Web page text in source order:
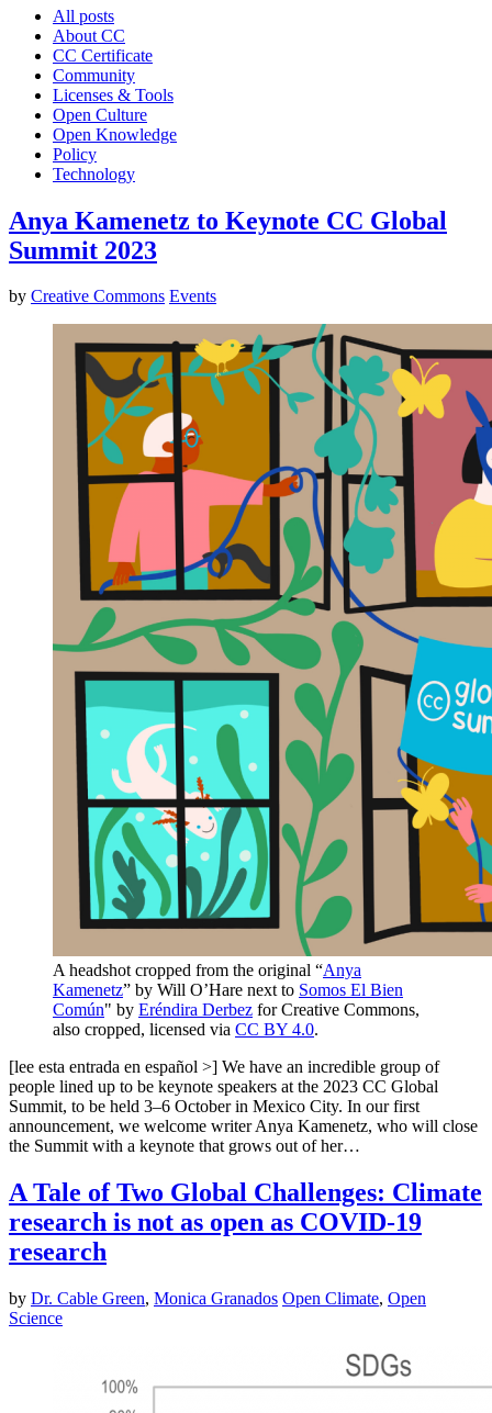
All posts
About CC
CC Certificate
Community
Licenses & Tools
Open Culture
Open Knowledge
Policy
Technology
Anya Kamenetz to Keynote CC Global
Summit 2023
by Creative Commons Events
A headshot cropped from the original “Anya
Kamenetz” by Will O’Hare next to Somos El Bien
Común" by Eréndira Derbez for Creative Commons,
also cropped, licensed via CC BY 4.0.
[lee esta entrada en español >] We have an incredible group of
people lined up to be keynote speakers at the 2023 CC Global
Summit, to be held 3–6 October in Mexico City. In our first
announcement, we welcome writer Anya Kamenetz, who will close
the Summit with a keynote that grows out of her…
A Tale of Two Global Challenges: Climate
research is not as open as COVID-19
research
by Dr. Cable Green, Monica Granados Open Climate, Open
Science